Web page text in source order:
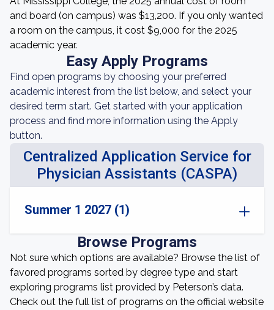
and board (on campus) was $13,200. If you only wanted
a room on the campus, it cost $9,000 for the 2025
academic year.
Easy Apply Programs
Find open programs by choosing your preferred
academic interest from the list below, and select your
desired term start. Get started with your application
process and find more information using the Apply
button.
Centralized Application Service for
Physician Assistants (CASPA)
Summer 1 2027 (1)
Browse Programs
Not sure which options are available? Browse the list of
favored programs sorted by degree type and start
exploring programs list provided by Peterson’s data.
Check out the full list of programs on the official website